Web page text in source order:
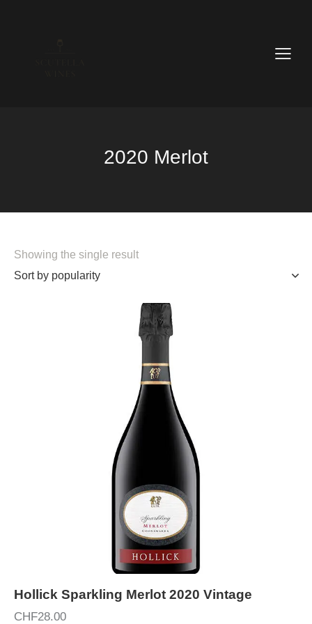
2020 Merlot
Showing the single result
Hollick Sparkling Merlot 2020 Vintage
CHF28.00